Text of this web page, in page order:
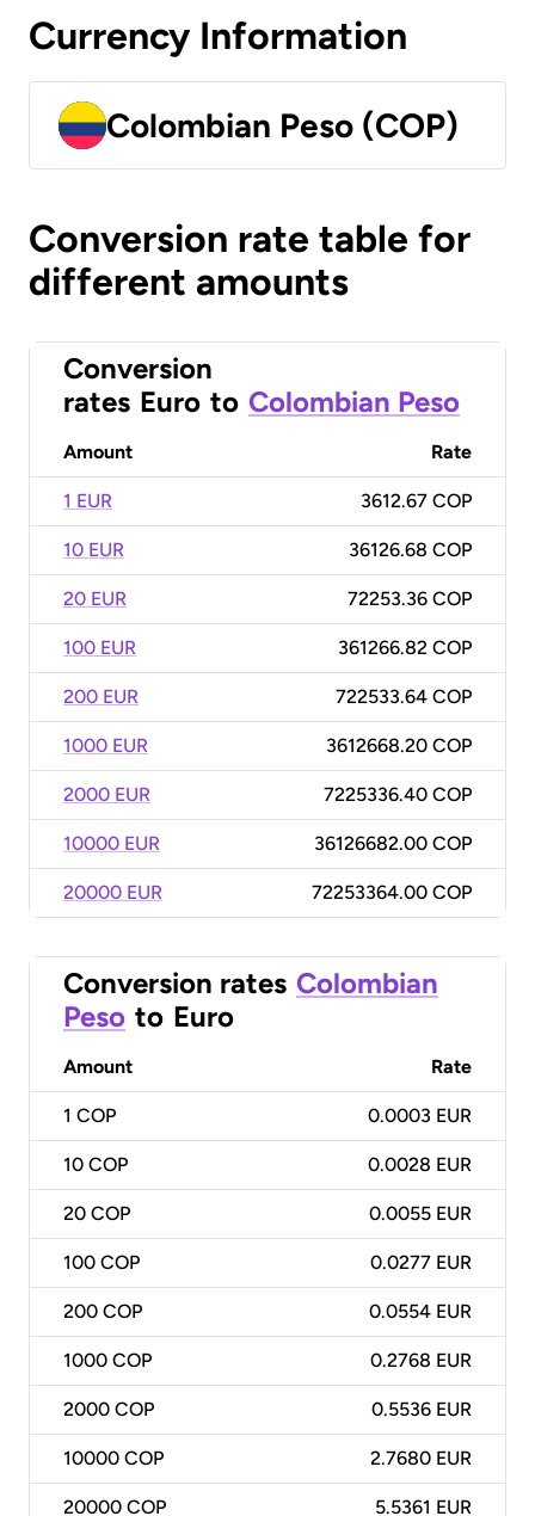
Currency Information
Colombian Peso (COP)
Conversion rate table for
different amounts
Conversion
rates Euro to Colombian Peso
Amount Rate
1 EUR 3612.67 COP
10 EUR 36126.68 COP
20 EUR 72253.36 COP
100 EUR 361266.82 COP
200 EUR 722533.64 COP
1000 EUR 3612668.20 COP
2000 EUR 7225336.40 COP
10000 EUR 36126682.00 COP
20000 EUR 72253364.00 COP
Conversion rates Colombian
Peso to Euro
Amount Rate
1 COP 0.0003 EUR
10 COP 0.0028 EUR
20 COP 0.0055 EUR
100 COP 0.0277 EUR
200 COP 0.0554 EUR
1000 COP 0.2768 EUR
2000 COP 0.5536 EUR
10000 COP 2.7680 EUR
20000 COP 5.5361 EUR